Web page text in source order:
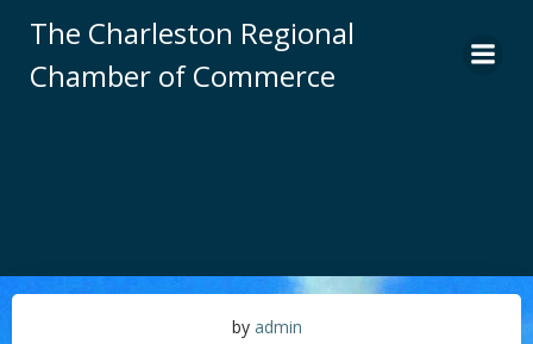
to
content
The Charleston Regional
Chamber of Commerce
by admin